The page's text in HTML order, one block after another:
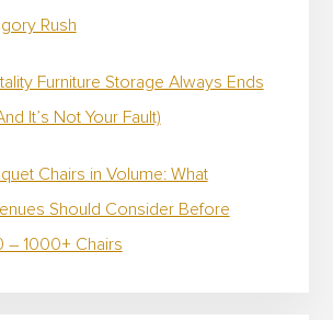
Rush
Furniture Storage Always Ends
It’s Not Your Fault)
Chairs in Volume: What
Should Consider Before
– 1000+ Chairs